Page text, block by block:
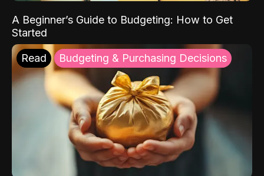
A Beginner’s Guide to Budgeting: How to Get
Started
Read Budgeting & Purchasing Decisions